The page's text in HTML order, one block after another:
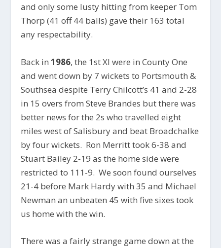
and only some lusty hitting from keeper Tom
Thorp (41 off 44 balls) gave their 163 total
any respectability.
Back in1986, the 1st XI were in County One
and went down by 7 wickets to Portsmouth &
Southsea despite Terry Chilcott’s 41 and 2-28
in 15 overs from Steve Brandes but there was
better news for the 2s who travelled eight
miles west of Salisbury and beat Broadchalke
by four wickets. Ron Merritt took 6-38 and
Stuart Bailey 2-19 as the home side were
restricted to 111-9. We soon found ourselves
21-4 before Mark Hardy with 35 and Michael
Newman an unbeaten 45 with five sixes took
us home with the win.
There was a fairly strange game down at the